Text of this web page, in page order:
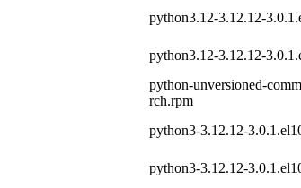
python3.12-3.12.12-
python3.12-3.12.12-
python-unversioned-
rch.rpm
python3-3.12.12-
python3-3.12.12-